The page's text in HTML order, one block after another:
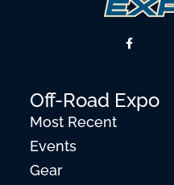
Off-Road Expo
Most Recent
Events
Gear